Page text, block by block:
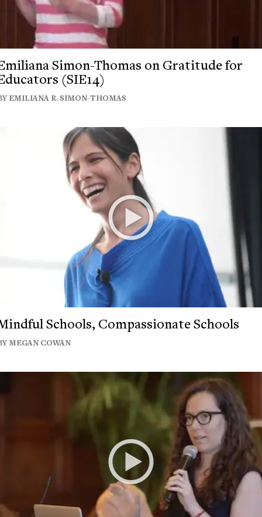
Simon-Thomas on Gratitude for
(SIE14)
EMILIANA R. SIMON-THOMAS
Schools, Compassionate Schools
MEGAN COWAN